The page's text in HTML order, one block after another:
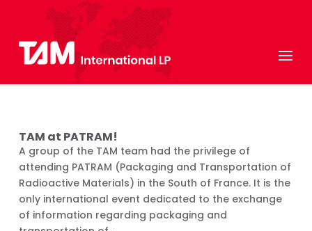
TAM at PATRAM!
A group of the TAM team had the privilege of
attending PATRAM (Packaging and Transportation of
Radioactive Materials) in the South of France. It is the
only international event dedicated to the exchange
of information regarding packaging and